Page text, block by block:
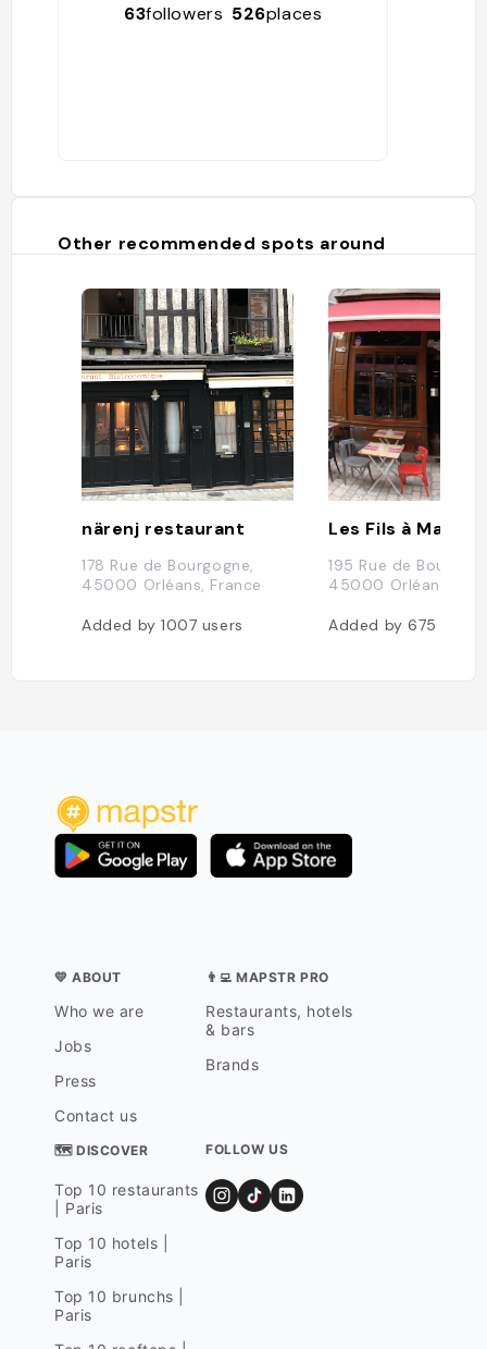
63followers 526places
Other recommended spots around
närenj restaurant
178 Rue de Bourgogne,
45000 Orléans, France
Added by1007 users
195 Rue de
45000 Orléans,
Added by675
💛 ABOUT
Who we are
Jobs
Press
Contact us
👨‍💻 MAPSTR PRO
Restaurants, hotels
& bars
Brands
🗺 DISCOVER
Top 10 restaurants
| Paris
Top 10 hotels |
Paris
Top 10 brunchs |
Paris
FOLLOW US